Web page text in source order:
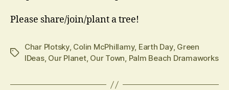
Please share/join/plant a tree!
Tags
Char Plotsky, Colin McPhillamy, Earth Day, Green
IDeas, Our Planet, Our Town, Palm Beach Dramaworks